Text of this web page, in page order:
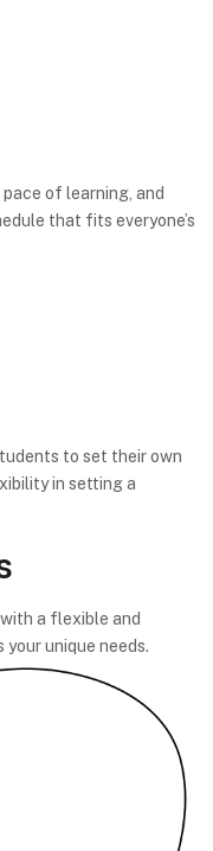
of learning, and
that fits everyone’s
to set their own
in setting a
a flexible and
unique needs.